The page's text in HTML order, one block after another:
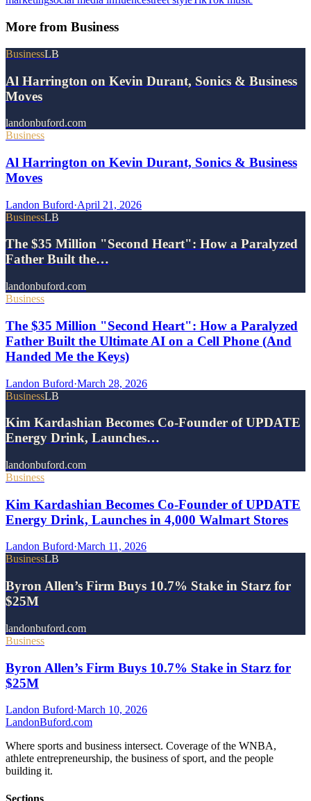
More from Business
BusinessLB
Al Harrington on Kevin Durant, Sonics & Business
Moves
landonbuford.com
Business
Al Harrington on Kevin Durant, Sonics & Business
Moves
Landon Buford·April 21, 2026
BusinessLB
The $35 Million "Second Heart": How a Paralyzed
Father Built the…
landonbuford.com
Business
The $35 Million "Second Heart": How a Paralyzed
Father Built the Ultimate AI on a Cell Phone (And
Handed Me the Keys)
Landon Buford·March 28, 2026
BusinessLB
Kim Kardashian Becomes Co-Founder of UPDATE
Energy Drink, Launches…
landonbuford.com
Business
Kim Kardashian Becomes Co-Founder of UPDATE
Energy Drink, Launches in 4,000 Walmart Stores
Landon Buford·March 11, 2026
BusinessLB
Byron Allen’s Firm Buys 10.7% Stake in Starz for
$25M
landonbuford.com
Business
Byron Allen’s Firm Buys 10.7% Stake in Starz for
$25M
Landon Buford·March 10, 2026
LandonBuford.com
Where sports and business intersect. Coverage of the WNBA,
athlete entrepreneurship, the business of sport, and the people
building it.
Sections